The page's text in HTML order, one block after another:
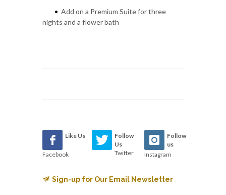
• Add on a Premium Suite for three
nights and a flower bath
Like Us
Facebook
Follow
Us
Twitter
Follow
us
Instagram
Sign-up for Our Email Newsletter